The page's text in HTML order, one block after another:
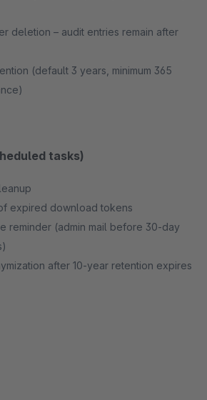
deletion – audit entries remain after
(default 3 years, minimum 365
tasks)
expired download tokens
reminder (admin mail before 30-day
after 10-year retention expires